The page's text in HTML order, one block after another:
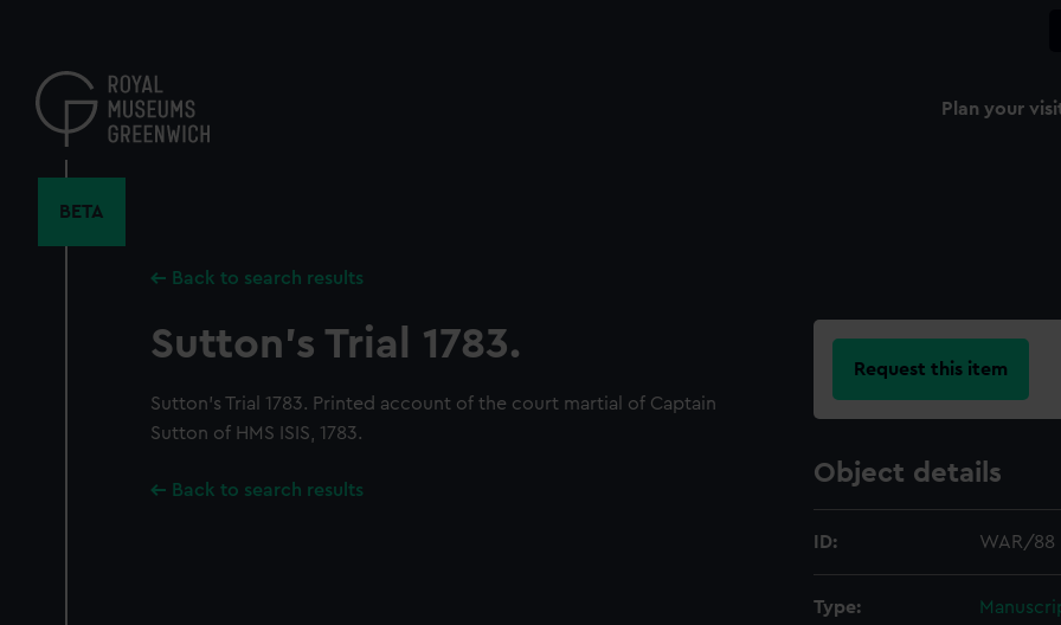
content
Plan your
BETA
Back to search results
Sutton's Trial 1783.
Sutton's Trial 1783. Printed account of the court martial of Captain
Sutton of HMS ISIS, 1783.
Back to search results
Request this item
Object details
ID: WAR/88
Type: